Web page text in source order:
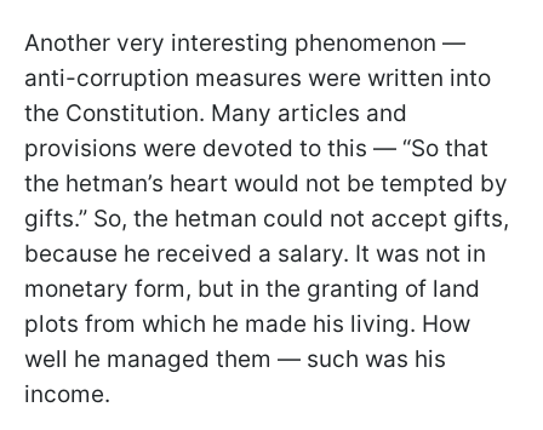
Another very interesting phenomenon —
anti-corruption measures were written into
the Constitution. Many articles and
provisions were devoted to this — “So that
the hetman’s heart would not be tempted by
gifts.” So, the hetman could not accept gifts,
because he received a salary. It was not in
monetary form, but in the granting of land
plots from which he made his living. How
well he managed them — such was his
income.